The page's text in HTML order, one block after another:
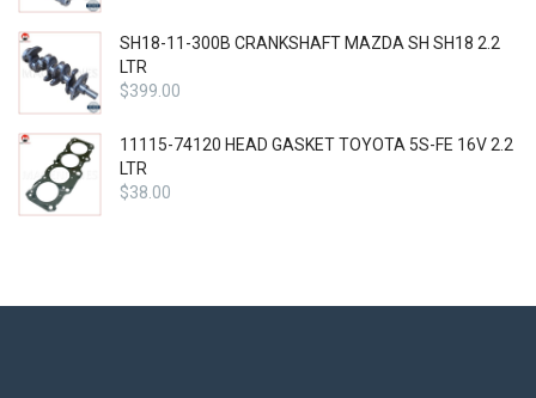
SH18-11-300B CRANKSHAFT MAZDA SH SH18 2.2
LTR
$399.00
11115-74120 HEAD GASKET TOYOTA 5S-FE 16V 2.2
LTR
$38.00